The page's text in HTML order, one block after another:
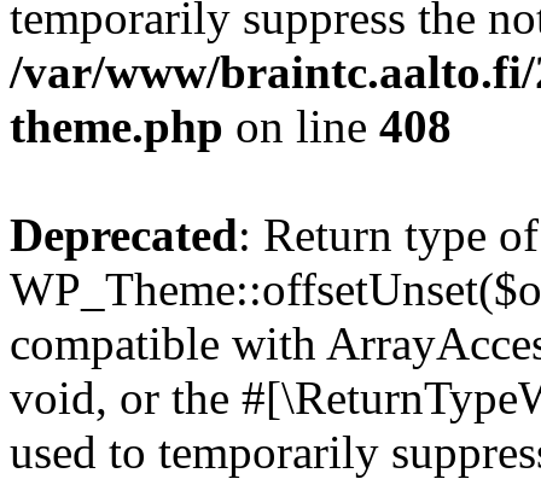
temporarily suppress the
/var/www/braintc.aalto.fi/
theme.php on line 408
Deprecated: Return type of
compatible with
void, or the
used to temporarily